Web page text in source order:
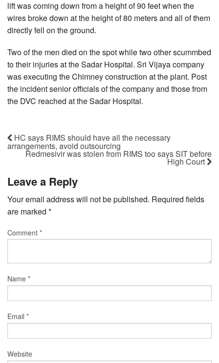
lift was coming down from a height of 90 feet when the
wires broke down at the height of 80 meters and all of them
directly fell on the ground.
Two of the men died on the spot while two other scummbed
to their injuries at the Sadar Hospital. Sri Vijaya company
was executing the Chimney construction at the plant. Post
the incident senior officials of the company and those from
the DVC reached at the Sadar Hospital.
HC says RIMS should have all the necessary
arrangements, avoid outsourcing
Redmesivir was stolen from RIMS too says SIT before
High Court
Leave a Reply
Your email address will not be published. Required fields
are marked *
Comment *
Name *
Email *
Website